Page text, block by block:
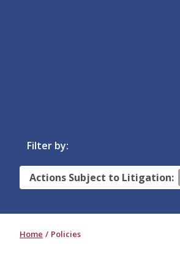
Filter by:
Actions Subject to Litigation:
Home Policies